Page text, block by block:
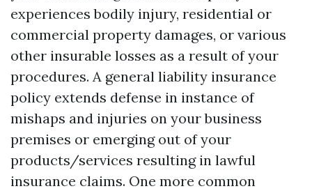
experiences bodily injury, residential or
commercial property damages, or various
other insurable losses as a result of your
procedures. A general liability insurance
policy extends defense in instance of
mishaps and injuries on your business
premises or emerging out of your
products/services resulting in lawful
insurance claims. One more common